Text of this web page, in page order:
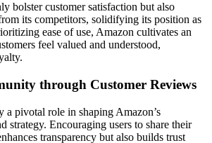
bolster customer satisfaction but also
its competitors, solidifying its position as
ease of use, Amazon cultivates an
feel valued and understood,
through Customer Reviews
a pivotal role in shaping Amazon’s
strategy. Encouraging users to share their
transparency but also builds trust